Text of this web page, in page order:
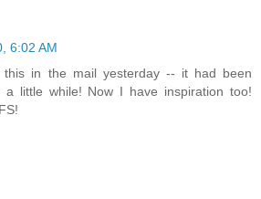
6:02 AM
in the mail yesterday -- it had been
a little while! Now I have inspiration too!